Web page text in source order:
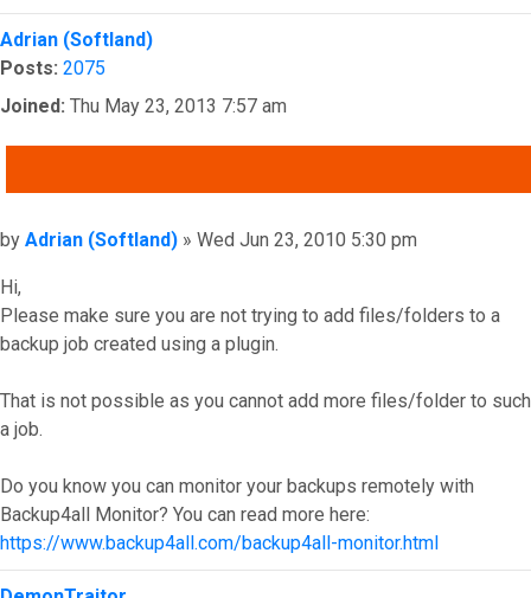
Top
Adrian (Softland)
Posts: 2075
Joined: Thu May 23, 2013 7:57 am
Post
by Adrian (Softland) » Wed Jun 23, 2010 5:30 pm
Hi,
Please make sure you are not trying to add files/folders to a
backup job created using a plugin.
That is not possible as you cannot add more files/folder to such
a job.
Do you know you can monitor your backups remotely with
Backup4all Monitor? You can read more here:
https://www.backup4all.com/backup4all-monitor.html
Top